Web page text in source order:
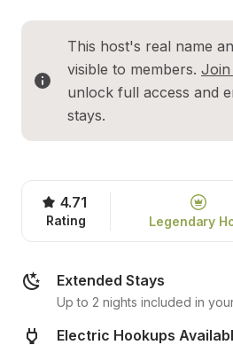
This host's real name
visible to members.
unlock full access and
stays.
4.71
Rating Legendary
Extended Stays
Up to 2 nights included in
Electric Hookups